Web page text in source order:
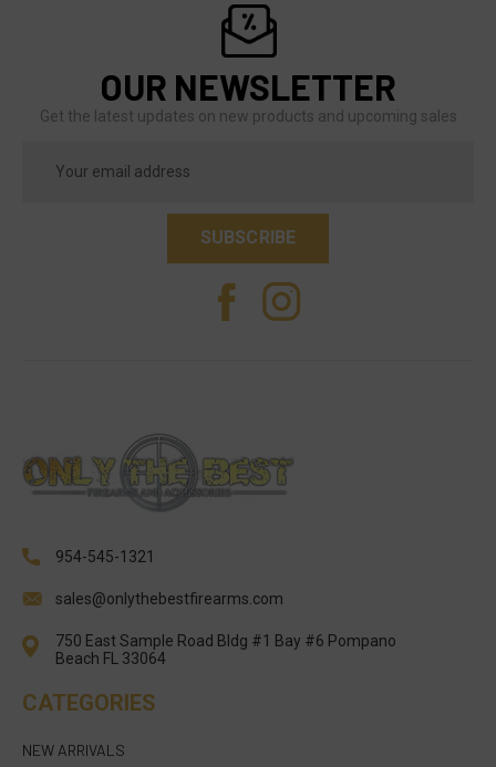
OUR NEWSLETTER
Get the latest updates on new products and upcoming sales
Address
954-545-1321
sales@onlythebestfirearms.com
750 East Sample Road Bldg #1 Bay #6 Pompano
Beach FL 33064
CATEGORIES
NEW ARRIVALS